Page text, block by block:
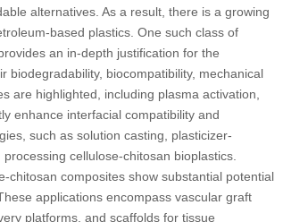
alternatives. As a result, there is a growing
based plastics. One such class of
an in-depth justification for the
biodegradability, biocompatibility, mechanical
are highlighted, including plasma activation,
enhance interfacial compatibility and
such as solution casting, plasticizer-
cellulose-chitosan bioplastics.
chitosan composites show substantial potential
applications encompass vascular graft
platforms, and scaffolds for tissue